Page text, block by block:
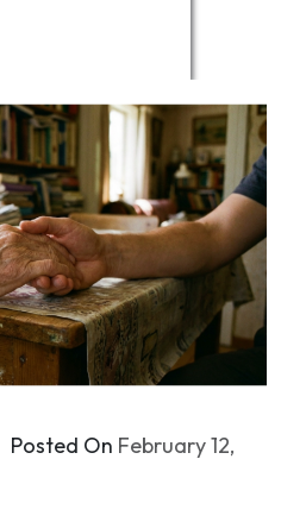
Posted On February 12,